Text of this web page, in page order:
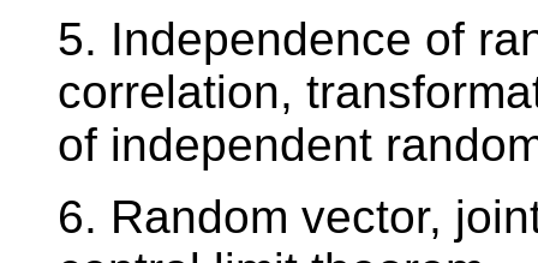
5. Independence of
correlation,
of independent
6. Random vector,